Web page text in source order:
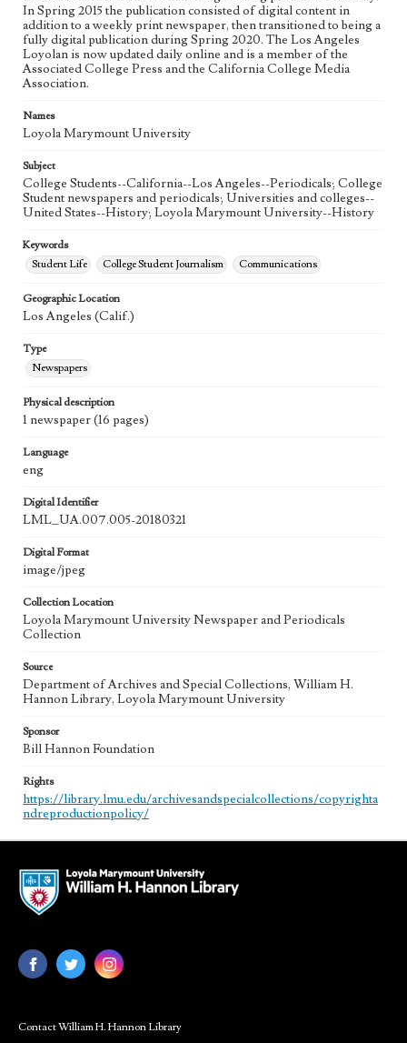
In Spring 2015 the publication consisted of digital content in
addition to a weekly print newspaper, then transitioned to being a
fully digital publication during Spring 2020. The Los Angeles
Loyolan is now updated daily online and is a member of the
Associated College Press and the California College Media
Association.
Names
Loyola Marymount University
Subject
College Students--California--Los Angeles--Periodicals; College
Student newspapers and periodicals; Universities and colleges--
United States--History; Loyola Marymount University--History
Keywords
Student Life
College Student Journalism Communications
Geographic Location
Los Angeles (Calif.)
Type
Newspapers
Physical description
1 newspaper (16 pages)
Language
eng
Digital Identifier
LML_UA.007.005-20180321
Digital Format
image/jpeg
Collection Location
Loyola Marymount University Newspaper and Periodicals
Collection
Source
Department of Archives and Special Collections, William H.
Hannon Library, Loyola Marymount University
Sponsor
Bill Hannon Foundation
Rights
https://library.lmu.edu/archivesandspecialcollections/copyrighta
ndreproductionpolicy/
Contact William H. Hannon Library